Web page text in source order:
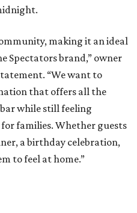
making it an ideal
Spectators brand,” owner
“We want to
that offers all the
while still feeling
families. Whether guests
a birthday celebration,
to feel at home.”